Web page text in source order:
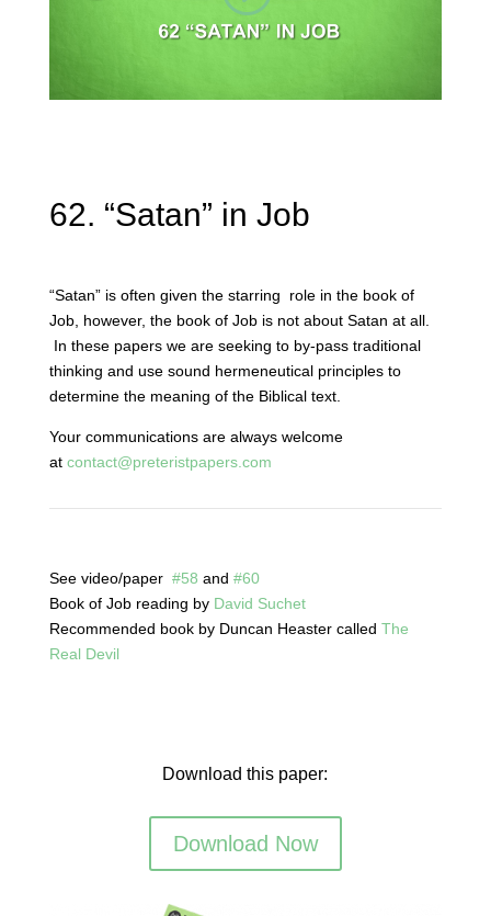
62. “Satan” in Job
“Satan” is often given the starring role in the book of
Job, however, the book of Job is not about Satan at all.
In these papers we are seeking to by-pass traditional
thinking and use sound hermeneutical principles to
determine the meaning of the Biblical text.
Your communications are always welcome
at contact@preteristpapers.com
See video/paper #58 and #60
Book of Job reading by David Suchet
Recommended book by Duncan Heaster called The
Real Devil
Download this paper:
Download Now